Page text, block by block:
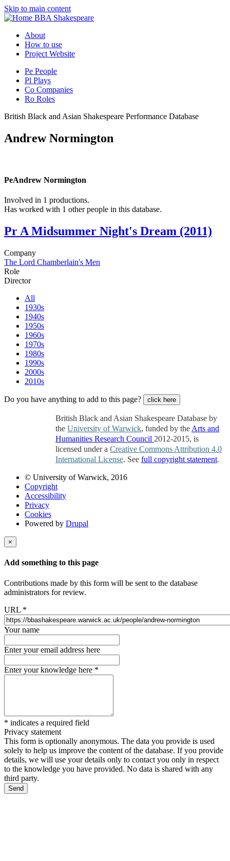
Skip to main content
BBA Shakespeare
About
How to use
Project Website
Pe People
Pl Plays
Co Companies
Ro Roles
British Black and Asian Shakespeare Performance Database
Andrew Normington
PeAndrew Normington
Involved in 1 productions.
Has worked with 1 other people in this database.
PrA Midsummer Night's Dream (2011)
Company
The Lord Chamberlain's Men
Role
Director
All
1930s
1940s
1950s
1960s
1970s
1980s
1990s
2000s
2010s
Do you have anything to add to this page? click here
British Black and Asian Shakespeare Database by
the University of Warwick, funded by the Arts and
Humanities Research Council 2012-2015, is
licensed under a Creative Commons Attribution 4.0
International License. See full copyright statement.
© University of Warwick, 2016
Copyright
Accessibility
Privacy
Cookies
Powered by Drupal
×
Add something to this page
Contributions made by this form will be sent to the database
administrators for review.
URL *
Your name
Enter your email address here
Enter your knowledge here *
* indicates a required field
Privacy statement
This form is optionally anonymous. The data you provide is used
solely to help us improve the content of the database. If you provide
details, we will use your details only to contact you only in respect
to the knowledge you have provided. No data is shared with any
third party.